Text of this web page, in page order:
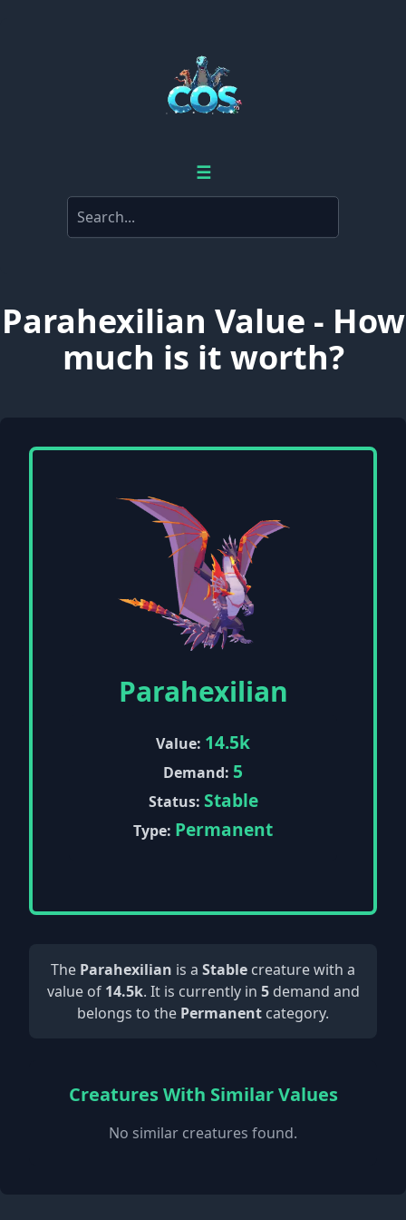
☰
Parahexilian Value - How
much is it worth?
Parahexilian
Value: 14.5k
Demand: 5
Status: Stable
Type: Permanent
The Parahexilian is a Stable creature with a
value of 14.5k. It is currently in 5demand and
belongs to the Permanent category.
Creatures With Similar Values
No similar creatures found.